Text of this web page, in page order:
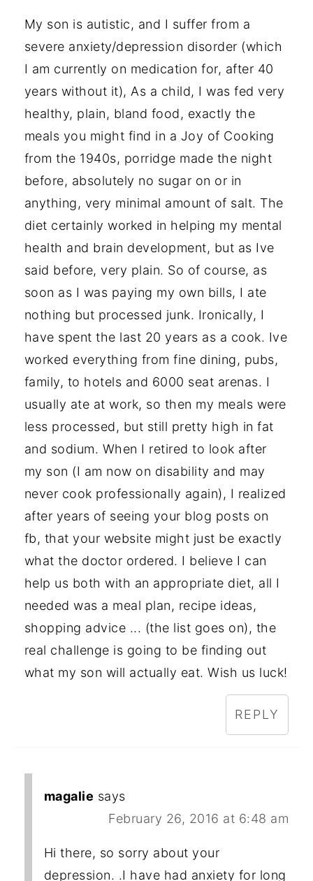
My son is autistic, and I suffer from a
severe anxiety/depression disorder (which
I am currently on medication for, after 40
years without it), As a child, I was fed very
healthy, plain, bland food, exactly the
meals you might find in a Joy of Cooking
from the 1940s, porridge made the night
before, absolutely no sugar on or in
anything, very minimal amount of salt. The
diet certainly worked in helping my mental
health and brain development, but as Ive
said before, very plain. So of course, as
soon as I was paying my own bills, I ate
nothing but processed junk. Ironically, I
have spent the last 20 years as a cook. Ive
worked everything from fine dining, pubs,
family, to hotels and 6000 seat arenas. I
usually ate at work, so then my meals were
less processed, but still pretty high in fat
and sodium. When I retired to look after
my son (I am now on disability and may
never cook professionally again), I realized
after years of seeing your blog posts on
fb, that your website might just be exactly
what the doctor ordered. I believe I can
help us both with an appropriate diet, all I
needed was a meal plan, recipe ideas,
shopping advice ... (the list goes on), the
real challenge is going to be finding out
what my son will actually eat. Wish us luck!
REPLY
magalie says
February 26, 2016 at 6:48 am
Hi there, so sorry about your
depression. .I have had anxiety for long